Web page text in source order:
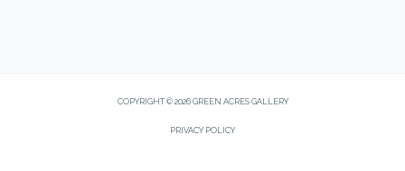
COPYRIGHT © 2026 GREEN ACRES GALLERY
PRIVACY POLICY